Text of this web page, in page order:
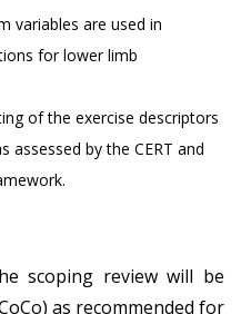
variables are used in
for lower limb
of the exercise descriptors
assessed by the CERT and
scoping review will be
as recommended for